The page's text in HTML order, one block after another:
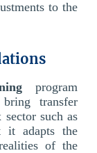
to the
program
transfer
such as
it adapts the
of the